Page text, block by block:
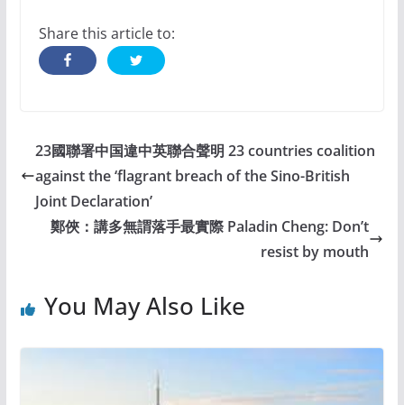
Share this article to:
23國聯署中国違中英聯合聲明 23 countries coalition
against the ‘flagrant breach of the Sino-British
Joint Declaration’
鄭俠：講多無謂落手最實際 Paladin Cheng: Don’t
resist by mouth
You May Also Like